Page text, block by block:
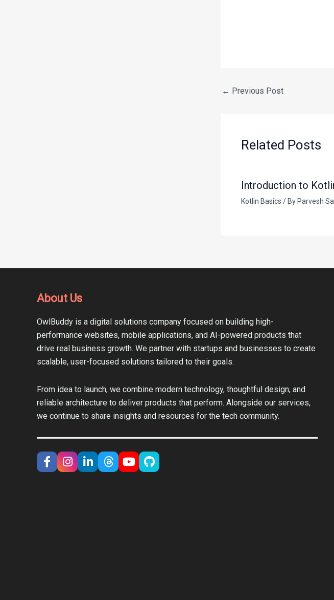
← Previous Post
Related Posts
Introduction to
Kotlin Basics / By Parvesh
About Us
OwlBuddy is a digital solutions company focused on building high-
performance websites, mobile applications, and AI-powered products that
drive real business growth. We partner with startups and businesses to create
scalable, user-focused solutions tailored to their goals.
From idea to launch, we combine modern technology, thoughtful design, and
reliable architecture to deliver products that perform. Alongside our services,
we continue to share insights and resources for the tech community.